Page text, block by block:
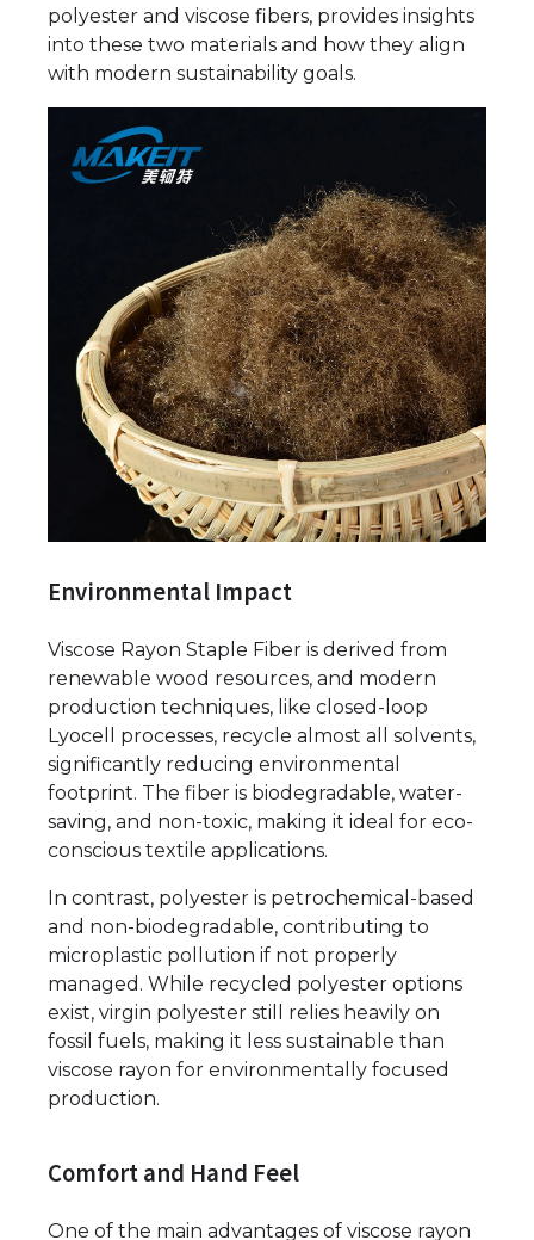
polyester and viscose fibers, provides insights
into these two materials and how they align
with modern sustainability goals.
Environmental Impact
Viscose Rayon Staple Fiber is derived from
renewable wood resources, and modern
production techniques, like closed-loop
Lyocell processes, recycle almost all solvents,
significantly reducing environmental
footprint. The fiber is biodegradable, water-
saving, and non-toxic, making it ideal for eco-
conscious textile applications.
In contrast, polyester is petrochemical-based
and non-biodegradable, contributing to
microplastic pollution if not properly
managed. While recycled polyester options
exist, virgin polyester still relies heavily on
fossil fuels, making it less sustainable than
viscose rayon for environmentally focused
production.
Comfort and Hand Feel
One of the main advantages of viscose rayon